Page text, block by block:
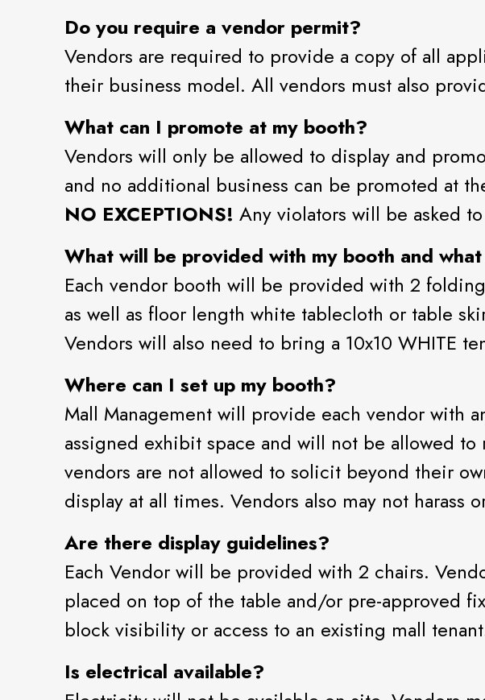
Do you require a vendor permit?
Vendors are required to provide a copy of all
their business model. All vendors must also
What can I promote at my booth?
Vendors will only be allowed to display and
and no additional business can be promoted at
NO EXCEPTIONS! Any violators will be asked
What will be provided with my booth and
Each vendor booth will be provided with 2
as well as floor length white tablecloth or table
Vendors will also need to bring a 10x10 WHITE
Where can I set up my booth?
Mall Management will provide each vendor with
assigned exhibit space and will not be allowed
vendors are not allowed to solicit beyond their
display at all times. Vendors also may not harass
Are there display guidelines?
Each Vendor will be provided with 2 chairs.
placed on top of the table and/or pre-approved
block visibility or access to an existing mall
Is electrical available?